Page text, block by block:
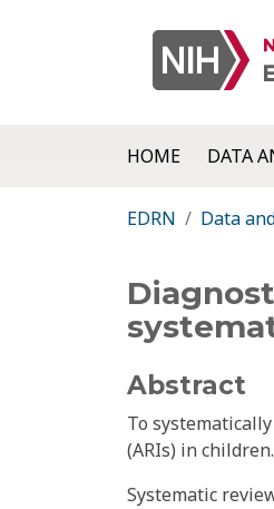
HOME DATA
EDRN Data
Abstract
To
(ARIs) in children.
Systematic